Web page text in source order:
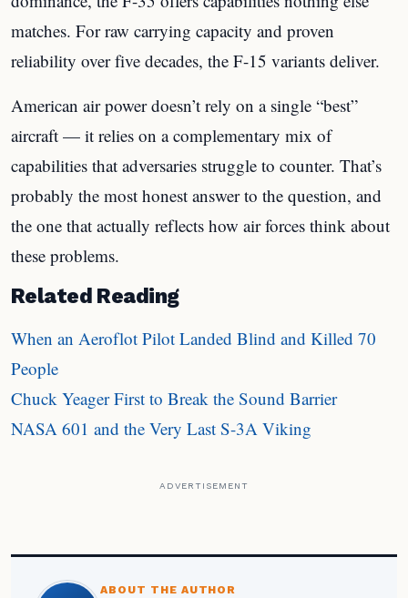
matches. For raw carrying capacity and proven
reliability over five decades, the F-15 variants deliver.
American air power doesn’t rely on a single “best”
aircraft — it relies on a complementary mix of
capabilities that adversaries struggle to counter. That’s
probably the most honest answer to the question, and
the one that actually reflects how air forces think about
these problems.
Related Reading
When an Aeroflot Pilot Landed Blind and Killed 70
People
Chuck Yeager First to Break the Sound Barrier
NASA 601 and the Very Last S-3A Viking
ADVERTISEMENT
ABOUT THE AUTHOR